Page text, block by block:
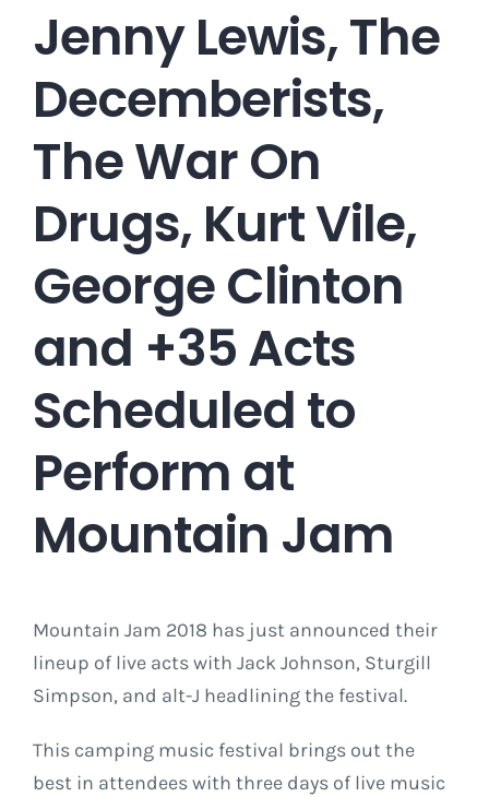
Jenny Lewis, The
Decemberists,
The War On
Drugs, Kurt Vile,
George Clinton
and +35 Acts
Scheduled to
Perform at
Mountain Jam
Mountain Jam 2018 has just announced their
lineup of live acts with Jack Johnson, Sturgill
Simpson, and alt-J headlining the festival.
This camping music festival brings out the
best in attendees with three days of live music